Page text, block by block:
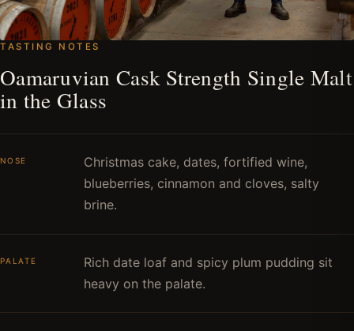
TASTING NOTES
Oamaruvian Cask Strength Single Malt
in the Glass
NOSE
Christmas cake, dates, fortified wine,
blueberries, cinnamon and cloves, salty
brine.
PALATE
Rich date loaf and spicy plum pudding sit
heavy on the palate.